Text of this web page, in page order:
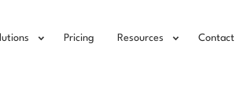
Pricing Resources Contact